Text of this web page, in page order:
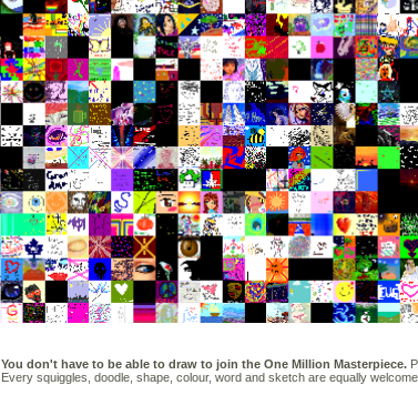
You don't have to be able to draw to join the One Million Masterpiece.
Every squiggles, doodle, shape, colour, word and sketch are equally